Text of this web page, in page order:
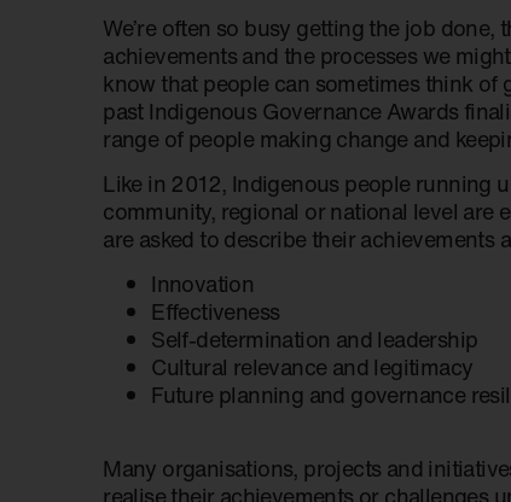
We’re often so busy getting the job done,
achievements and the processes we
know that people can sometimes think of
past Indigenous Governance Awards
range of people making change and
Like in 2012, Indigenous people running
community, regional or national level are
are asked to describe their achievements
Innovation
Effectiveness
Self-determination and leadership
Cultural relevance and legitimacy
Future planning and governance
Many organisations, projects and
realise their achievements or challenges